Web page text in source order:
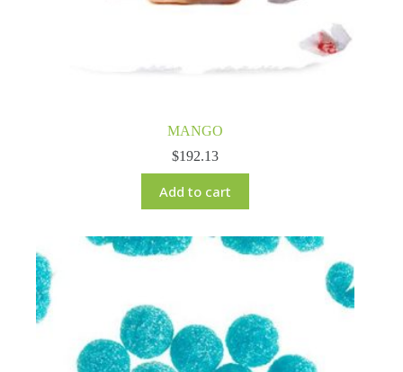
MANGO
$192.13
Add to cart